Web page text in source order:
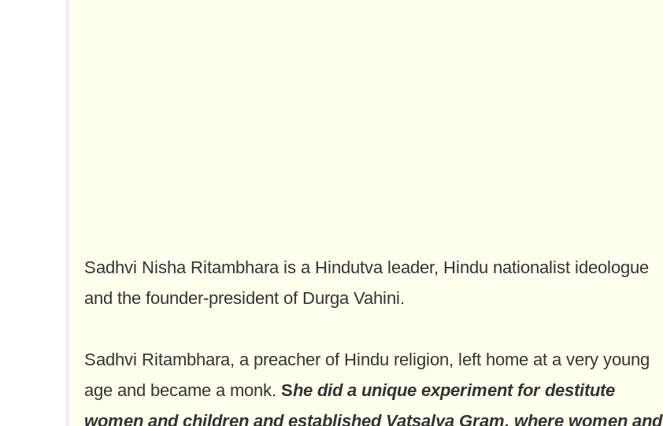
Sadhvi Nisha Ritambhara is a Hindutva leader, Hindu nationalist ideologue
and the founder-president of Durga Vahini.
Sadhvi Ritambhara, a preacher of Hindu religion, left home at a very young
age and became a monk. She did a unique experiment for destitute
women and children and established Vatsalya Gram, where women and